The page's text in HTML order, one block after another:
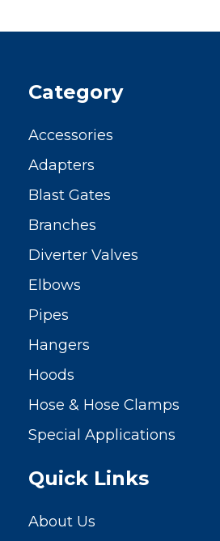
Category
Accessories
Adapters
Blast Gates
Branches
Diverter Valves
Elbows
Pipes
Hangers
Hoods
Hose & Hose Clamps
Special Applications
Quick Links
About Us